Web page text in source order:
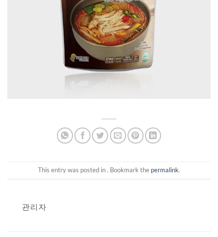
This entry was posted in . Bookmark the permalink.
관리자